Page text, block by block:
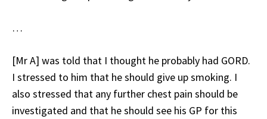
…
[Mr A] was told that I thought he probably had GORD.
I stressed to him that he should give up smoking. I
also stressed that any further chest pain should be
investigated and that he should see his GP for this